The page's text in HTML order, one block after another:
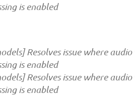
is enabled
Resolves issue where
is enabled
Resolves issue where
is enabled